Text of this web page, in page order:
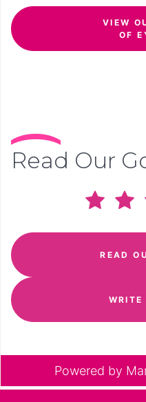
VIEW
OF
Read Our
READ
WRITE
Powered by